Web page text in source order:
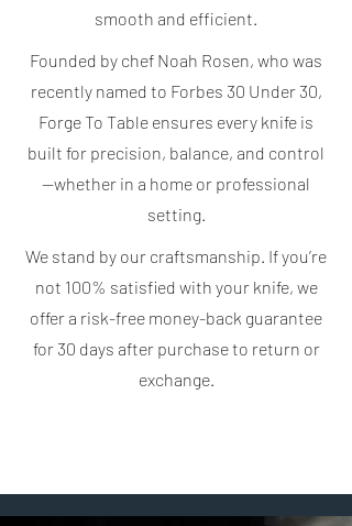
smooth and efficient.
Founded by chef Noah Rosen, who was
recently named to Forbes 30 Under 30,
Forge To Table ensures every knife is
built for precision, balance, and control
—whether in a home or professional
setting.
We stand by our craftsmanship. If you’re
not 100% satisfied with your knife, we
offer a risk-free money-back guarantee
for 30 days after purchase to return or
exchange.